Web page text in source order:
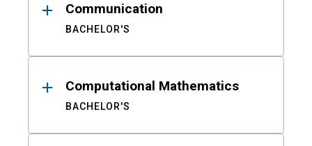
Communication
BACHELOR'S
Computational Mathematics
BACHELOR'S